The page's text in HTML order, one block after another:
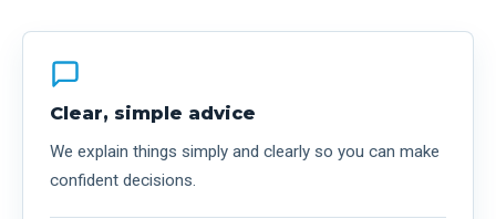
Clear, simple advice
We explain things simply and clearly so you can make
confident decisions.